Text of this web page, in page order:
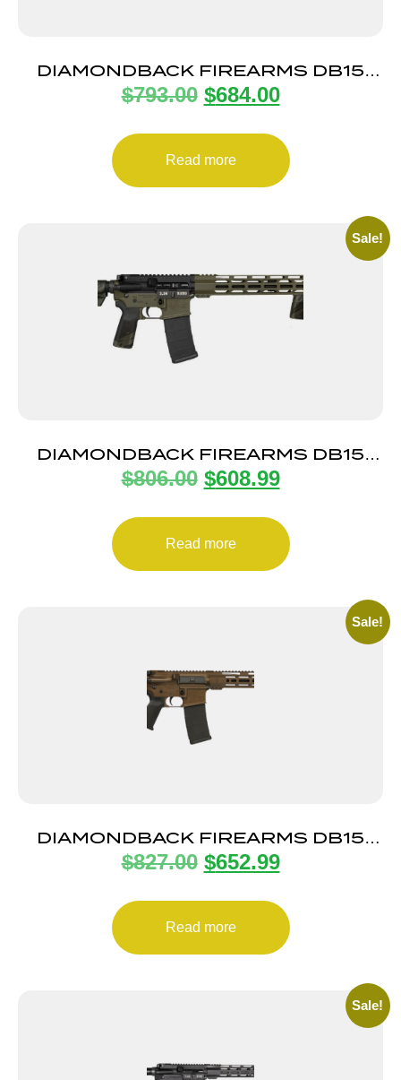
DIAMONDBACK FIREARMS DB15
5.56 BROWN 16″ M-LOK 15″
$793.00 $684.00
Read more
Sale!
DIAMONDBACK FIREARMS DB15
5.56 DUO 16″ B5 MULTICAM
$806.00 $608.99
Read more
Sale!
DIAMONDBACK FIREARMS DB15
5.56 BRZ 16″ M-LOK 15″
$827.00 $652.99
Read more
Sale!